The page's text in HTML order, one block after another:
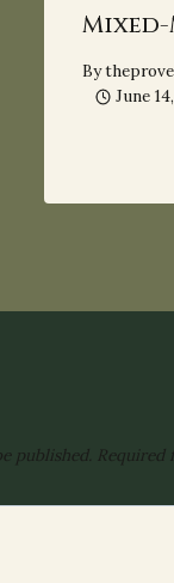
By
June
published. Required